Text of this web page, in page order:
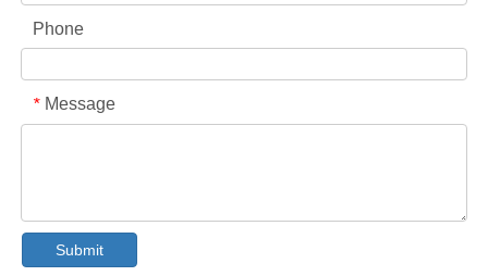
Phone
* Message
Submit
The Ultimate Guide To Dishwasher Detergents: Pods Vs. Tablets Vs. Powder